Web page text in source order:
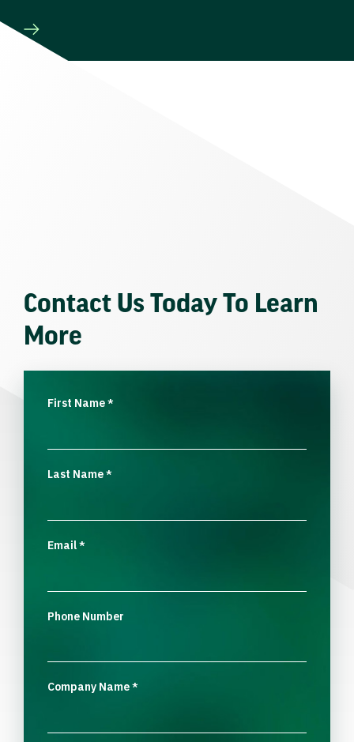
Contact Us Today To Learn
More
First Name*
Last Name*
Email*
Phone Number
Company Name*